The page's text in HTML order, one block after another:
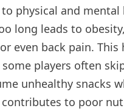
physical and mental
long leads to
even back pain. This
some players often
unhealthy snacks
to poor